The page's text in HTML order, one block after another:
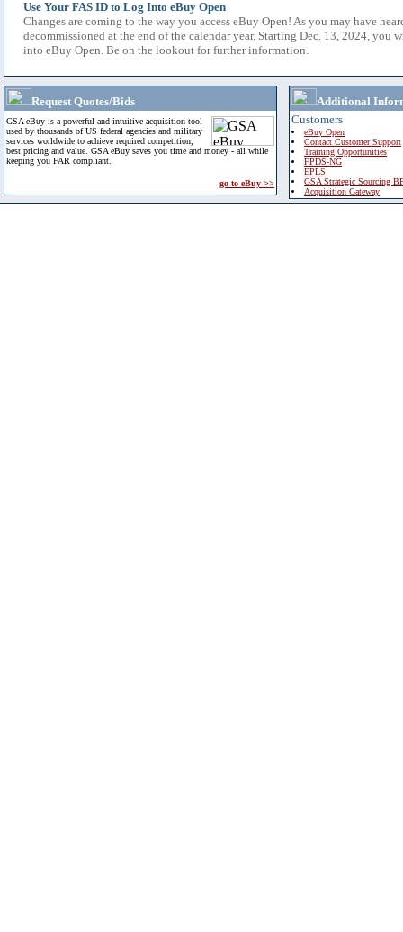
Use Your FAS ID to Log Into eBuy Open
Changes are coming to the way you access eBuy Open! As you may have
decommissioned at the end of the calendar year. Starting Dec. 13, 2024, you
into eBuy Open. Be on the lookout for further information.
Request Quotes/Bids
GSA eBuy is a powerful and intuitive acquisition tool
used by thousands of US federal agencies and military
services worldwide to achieve required competition,
best pricing and value. GSA eBuy saves you time and money - all while
keeping you FAR compliant.
go to eBuy >>
Additional
Customers
eBuy Open
Contact Customer Support
Training Opportunities
FPDS-NG
EPLS
GSA Strategic Sourcing
Acquisition Gateway